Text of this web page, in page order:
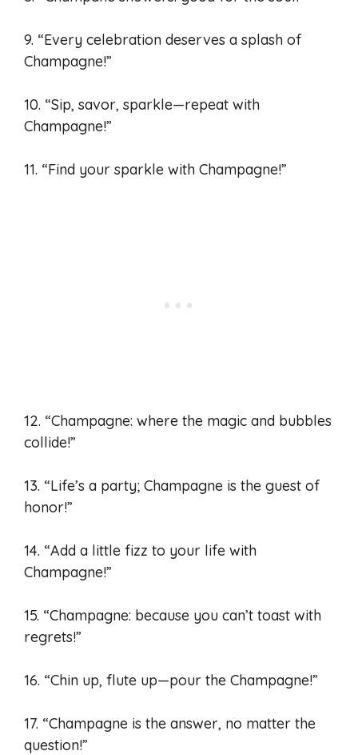
9. “Every celebration deserves a splash of
Champagne!”
10. “Sip, savor, sparkle—repeat with
Champagne!”
11. “Find your sparkle with Champagne!”
12. “Champagne: where the magic and bubbles
collide!”
13. “Life’s a party; Champagne is the guest of
honor!”
14. “Add a little fizz to your life with
Champagne!”
15. “Champagne: because you can’t toast with
regrets!”
16. “Chin up, flute up—pour the Champagne!”
17. “Champagne is the answer, no matter the
question!”